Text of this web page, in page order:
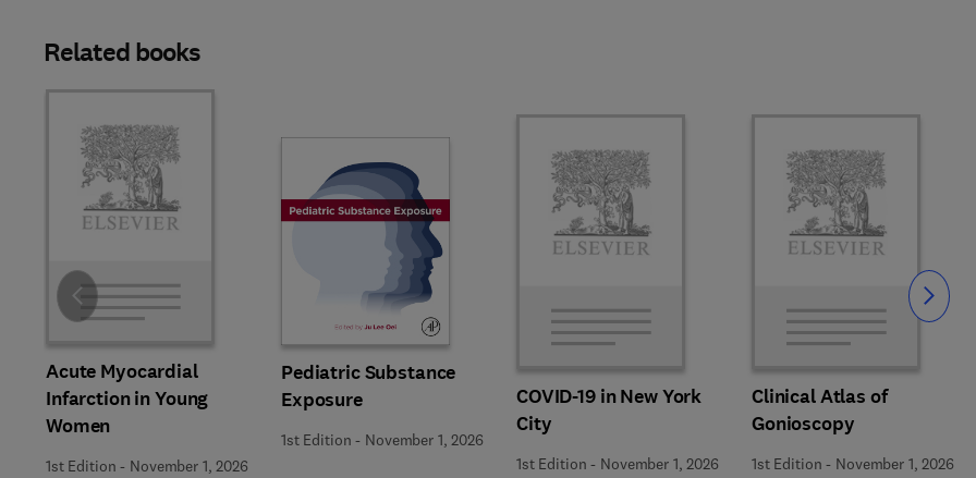
Related books
Acute Myocardial
Infarction in Young
Women
1st Edition - November 1, 2026
Pediatric Substance
Exposure
1st Edition - November 1, 2026
COVID-19 in New York
City
1st Edition - November 1, 2026
Clinical Atlas of
Gonioscopy
1st Edition - November 1, 2026
Slide Slide